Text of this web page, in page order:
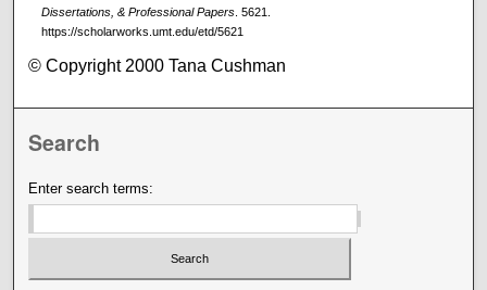
Dissertations, & Professional Papers. 5621.
https://scholarworks.umt.edu/etd/5621
© Copyright 2000 Tana Cushman
Search
Enter search terms: